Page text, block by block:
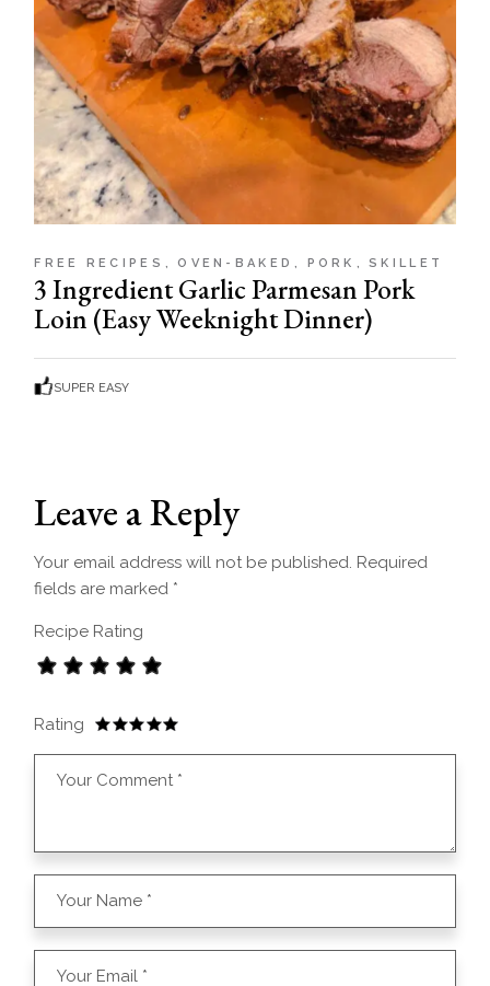
FREE RECIPES OVEN-BAKED PORK SKILLET
3 Ingredient Garlic Parmesan Pork
Loin (Easy Weeknight Dinner)
SUPER EASY
Leave a Reply
Your email address will not be published. Required
fields are marked *
Recipe Rating
Rating